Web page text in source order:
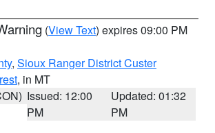
(View Text) expires 09:00 PM
, Sioux Ranger District Custer
, in MT
Issued: 12:00
PM
Updated: 01:32
PM